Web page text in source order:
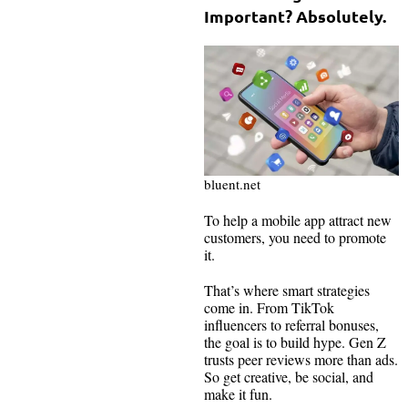
Important? Absolutely.
bluent.net
To help a mobile app attract new
customers, you need to promote
it.
That’s where smart strategies
come in. From TikTok
influencers to referral bonuses,
the goal is to build hype. Gen Z
trusts peer reviews more than ads.
So get creative, be social, and
make it fun.